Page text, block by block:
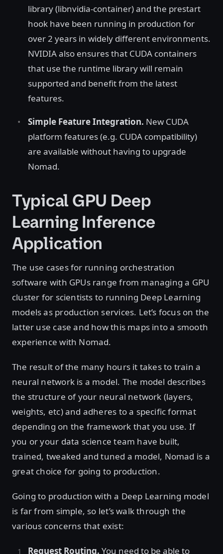
library (libnvidia-container) and the prestart
hook have been running in production for
over 2 years in widely different environments.
NVIDIA also ensures that CUDA containers
that use the runtime library will remain
supported and benefit from the latest
features.
Simple Feature Integration. New CUDA
platform features (e.g. CUDA compatibility)
are available without having to upgrade
Nomad.
Typical GPU Deep
Learning Inference
Application
The use cases for running orchestration
software with GPUs range from managing a GPU
cluster for scientists to running Deep Learning
models as production services. Let’s focus on the
latter use case and how this maps into a smooth
experience with Nomad.
The result of the many hours it takes to train a
neural network is a model. The model describes
the structure of your neural network (layers,
weights, etc) and adheres to a specific format
depending on the framework that you use. If
you or your data science team have built,
trained, tweaked and tuned a model, Nomad is a
great choice for going to production.
Going to production with a Deep Learning model
is far from simple, so let’s walk through the
various concerns that exist:
Request Routing. You need to be able to